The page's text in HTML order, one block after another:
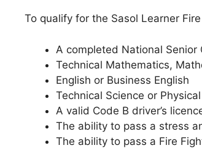
To qualify for the Sasol Learner
A completed National
Technical Mathematics,
English or Business English
Technical Science or
A valid Code B driver’s
The ability to pass a stress
The ability to pass a Fire